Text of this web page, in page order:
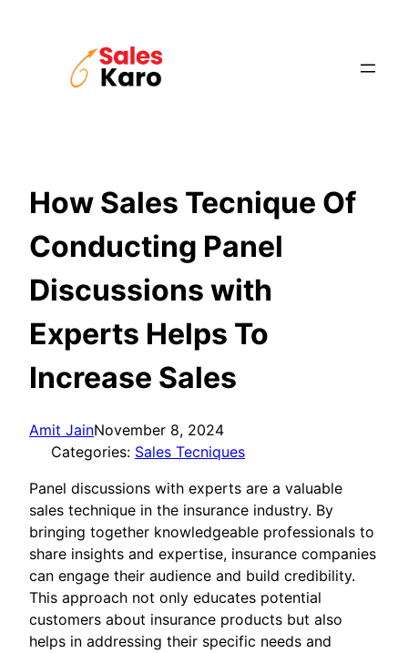
How Sales Tecnique Of
Conducting Panel
Discussions with
Experts Helps To
Increase Sales
Amit JainNovember 8, 2024
Categories: Sales Tecniques
Panel discussions with experts are a valuable
sales technique in the insurance industry. By
bringing together knowledgeable professionals to
share insights and expertise, insurance companies
can engage their audience and build credibility.
This approach not only educates potential
customers about insurance products but also
helps in addressing their specific needs and